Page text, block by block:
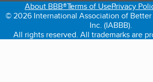
About BBB®Terms of UsePrivacy
© 2026 International Association of Better
Inc. (IABBB).
All rights reserved. All trademarks are